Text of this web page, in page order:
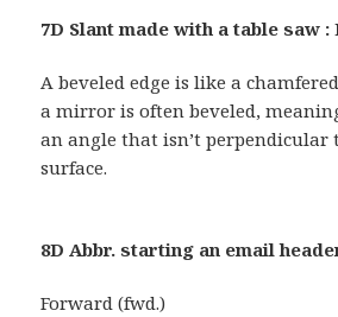
7D Slant made with a table saw :
A beveled edge is like a
a mirror is often beveled,
an angle that isn’t perpendicular
surface.
8D Abbr. starting an email
Forward (fwd.)